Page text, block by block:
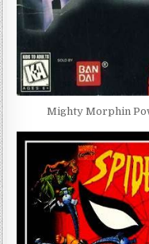
Mighty Morphin